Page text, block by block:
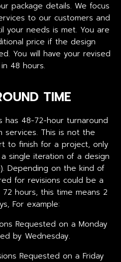
package details. We focus
to our customers and
your needs is met. You are
price if the design
You will have your revised
48 hours.
TIME
has 48-72-hour turnaround
services. This is not the
to finish for a project, only
single iteration of a design
Depending on the kind of
for revisions could be a
hours, this time means 2
For example:
Requested on a Monday
by Wednesday.
Requested on a Friday